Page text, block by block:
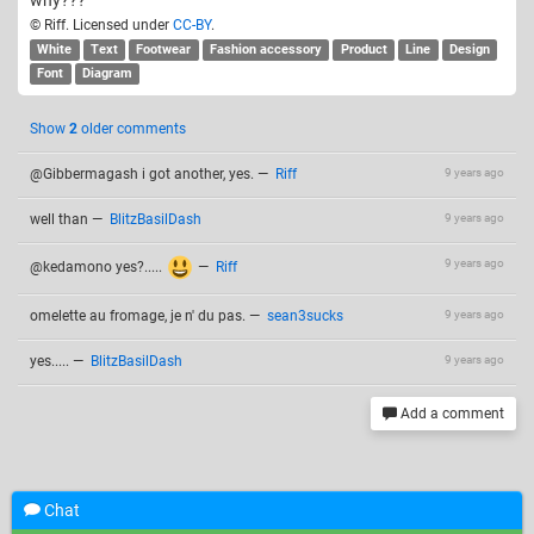
© Riff. Licensed under CC-BY.
White Text Footwear Fashion accessory Product Line
Design
Font
Diagram
Show 2 older comments
9 years ago
@Gibbermagash i got another, yes. — Riff
9 years ago
well than — BlitzBasilDash
9 years ago
@kedamono yes?..... — Riff
9 years ago
omelette au fromage, je n' du pas. — sean3sucks
9 years ago
yes..... — BlitzBasilDash
Add a comment
Related drawings
Chat